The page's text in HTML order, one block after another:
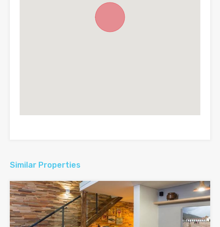
Similar Properties